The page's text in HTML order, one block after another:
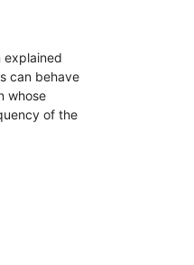
explained
can behave
whose
of the